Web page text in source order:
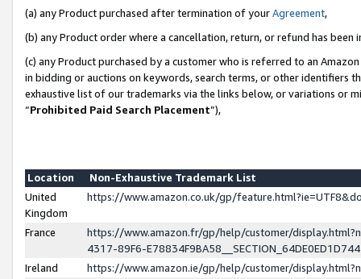
(a) any Product purchased after termination of yourAgreement,
(b) any Product order where a cancellation, return, or refund has been
(c) any Product purchased by a customer who is referred to an
in bidding or auctions on keywords, search terms, or other identifiers
exhaustive list of our trademarks via the links below, or variations or
“Prohibited Paid Search Placement”),
Location
Non-Exhaustive Trademark List
United
Kingdom
https://www.amazon.co.uk/gp/
France
https://www.amazon.fr/gp/help/customer/
4317-89F6-
Ireland
https://www.amazon.ie/gp/help/customer/